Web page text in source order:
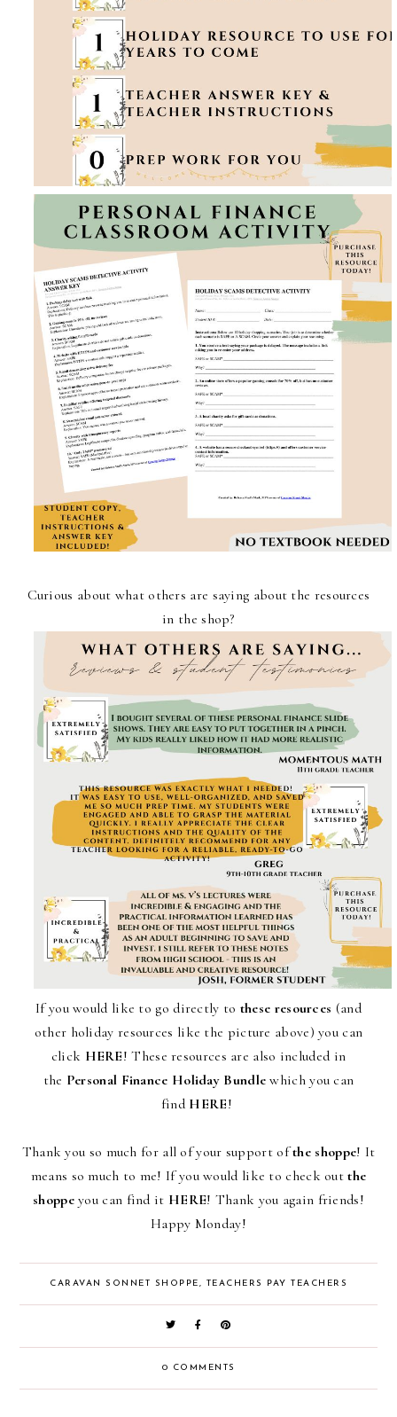
Curious about what others are saying about the resources
in the shop?
If you would like to go directly to these resources (and
other holiday resources like the picture above) you can
click HERE! These resources are also included in
the Personal Finance Holiday Bundle which you can
find HERE!
Thank you so much for all of your support ofthe shoppe! It
means so much to me! If you would like to check outthe
shoppeyou can find it HERE! Thank you again friends!
Happy Monday!
CARAVAN SONNET SHOPPE, TEACHERS PAY TEACHERS
0 COMMENTS